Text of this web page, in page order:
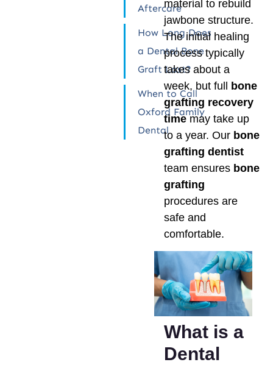
Aftercare
How Long Does
a Dental Bone
Graft Last?
When to Call
Oxford Family
Dental
material to rebuild
jawbone structure.
The initial healing
process typically
takes about a
week, but full
bone
grafting recovery
timemay take up
to a year. Our bone
grafting dentist
team ensures bone
grafting
procedures are
safe and
comfortable.
What is a
Dental